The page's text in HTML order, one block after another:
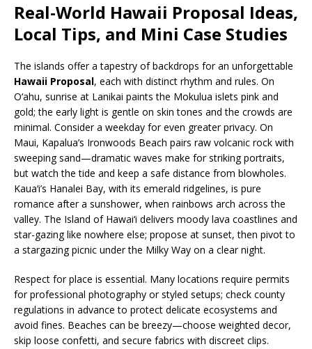
Real-World Hawaii Proposal Ideas,
Local Tips, and Mini Case Studies
The islands offer a tapestry of backdrops for an unforgettable
Hawaii Proposal, each with distinct rhythm and rules. On
O‘ahu, sunrise at Lanikai paints the Mokulua islets pink and
gold; the early light is gentle on skin tones and the crowds are
minimal. Consider a weekday for even greater privacy. On
Maui, Kapalua’s Ironwoods Beach pairs raw volcanic rock with
sweeping sand—dramatic waves make for striking portraits,
but watch the tide and keep a safe distance from blowholes.
Kaua‘i’s Hanalei Bay, with its emerald ridgelines, is pure
romance after a sunshower, when rainbows arch across the
valley. The Island of Hawai‘i delivers moody lava coastlines and
star-gazing like nowhere else; propose at sunset, then pivot to
a stargazing picnic under the Milky Way on a clear night.
Respect for place is essential. Many locations require permits
for professional photography or styled setups; check county
regulations in advance to protect delicate ecosystems and
avoid fines. Beaches can be breezy—choose weighted decor,
skip loose confetti, and secure fabrics with discreet clips.